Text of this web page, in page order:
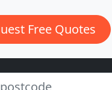
Free Quotes